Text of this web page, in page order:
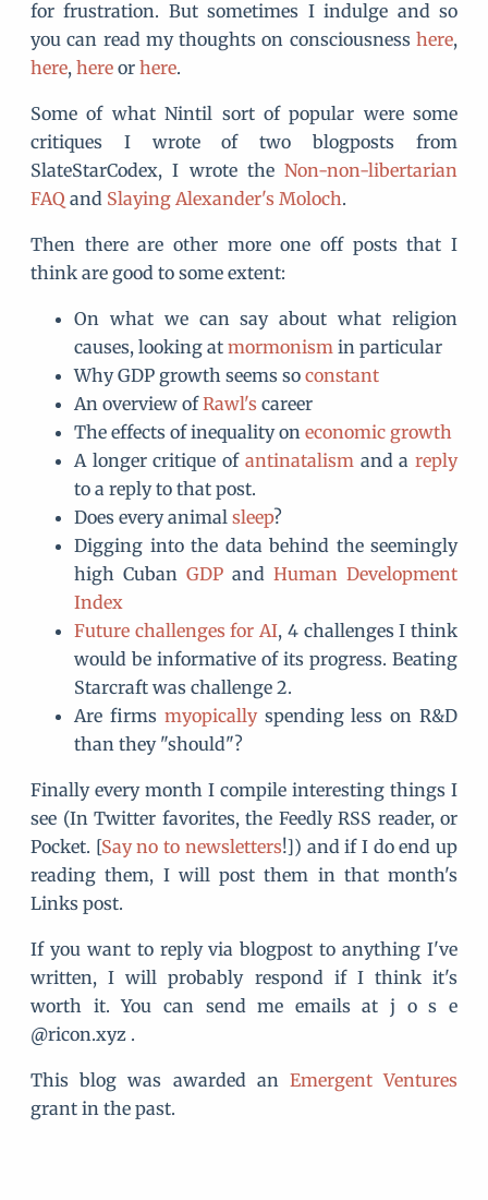
for frustration. But sometimes I indulge and so
you can read my thoughts on consciousness here,
here, here or here.
Some of what Nintil sort of popular were some
critiques I wrote of two blogposts from
SlateStarCodex, I wrote the Non-non-libertarian
FAQ and Slaying Alexander's Moloch.
Then there are other more one off posts that I
think are good to some extent:
On what we can say about what religion
causes, looking at mormonism in particular
Why GDP growth seems so constant
An overview ofRawl's career
The effects of inequality on economic growth
A longer critique of antinatalismand areply
to a reply to that post.
Does every animal sleep?
Digging into the data behind the seemingly
high Cuban GDP and Human Development
Index
Future challenges for AI, 4 challenges I think
would be informative of its progress. Beating
Starcraft was challenge 2.
Are firms myopicallyspending less on R&D
than they "should"?
Finally every month I compile interesting things I
see (In Twitter favorites, the Feedly RSS reader, or
Pocket. [Say no to newsletters!]) and if I do end up
reading them, I will post them in that month's
Links post.
If you want to reply via blogpost to anything I've
written, I will probably respond if I think it's
worth it. You can send me emails at j o s e
@ricon.xyz .
This blog was awarded an Emergent Ventures
grant in the past.